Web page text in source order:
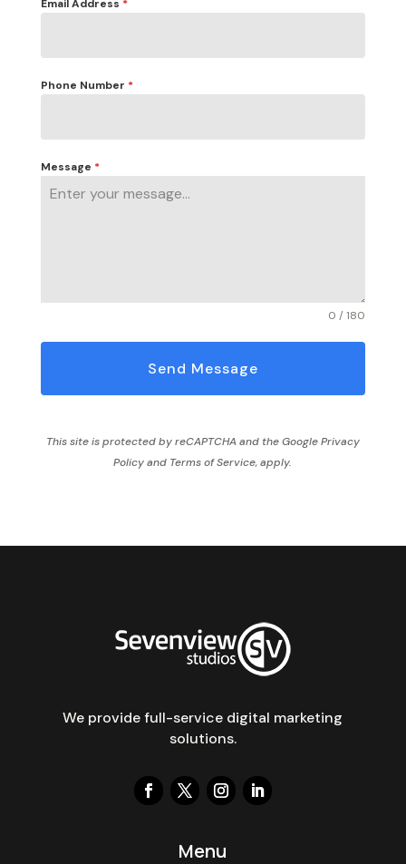
Email Address *
Phone Number *
Message *
0 / 180
Send Message
This site is protected by reCAPTCHA and the GooglePrivacy
Policyand Terms of Service,apply.
We provide full-service digital marketing
solutions.
Menu